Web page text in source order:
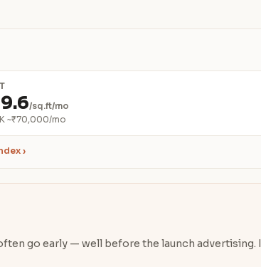
/sq.ft/mo
~₹70,000/mo
›
go early — well before the launch